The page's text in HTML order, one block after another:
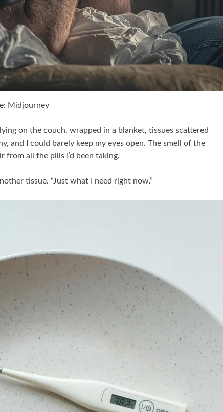
Midjourney
on the couch, wrapped in a blanket, tissues scattered
and I could barely keep my eyes open. The smell of the
from all the pills I’d been taking.
tissue. “Just what I need right now.”